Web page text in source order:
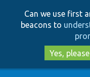
Can we use first
beacons to
Yes, please